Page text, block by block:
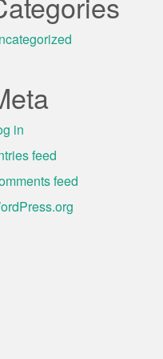
in
feed
feed